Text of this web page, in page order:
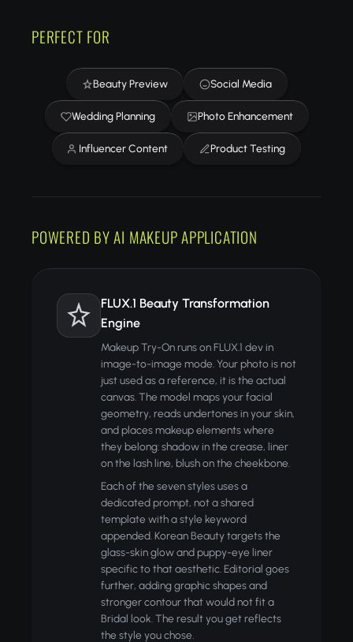
PERFECT FOR
Beauty Preview Social Media
Wedding Planning Photo Enhancement
Influencer Content Product Testing
POWERED BY AI MAKEUP APPLICATION
FLUX.1 Beauty Transformation
Engine
Makeup Try-On runs on FLUX.1 dev in
image-to-image mode. Your photo is not
just used as a reference, it is the actual
canvas. The model maps your facial
geometry, reads undertones in your skin,
and places makeup elements where
they belong: shadow in the crease, liner
on the lash line, blush on the cheekbone.
Each of the seven styles uses a
dedicated prompt, not a shared
template with a style keyword
appended. Korean Beauty targets the
glass-skin glow and puppy-eye liner
specific to that aesthetic. Editorial goes
further, adding graphic shapes and
stronger contour that would not fit a
Bridal look. The result you get reflects
the style you chose.